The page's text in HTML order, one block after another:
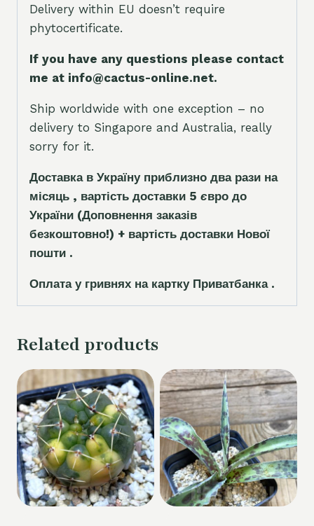
Delivery within EU doesn’t require
phytocertificate.
If you have any questions please contact
me at info@cactus-online.net.
Ship worldwide with one exception – no
delivery to Singapore and Australia, really
sorry for it.
Доставка в Україну приблизно два рази на
місяць , вартість доставки 5 євро до
України (Доповнення заказів
безкоштовно!) + вартість доставки Нової
пошти .
Оплата у гривнях на картку Приватбанка .
Related products